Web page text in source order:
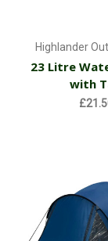
Highlander
23 Litre
with